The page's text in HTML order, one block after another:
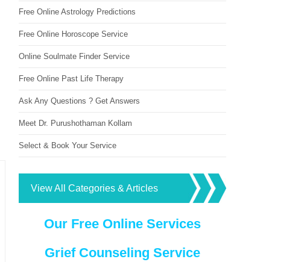
Free Online Astrology Predictions
Free Online Horoscope Service
Online Soulmate Finder Service
Free Online Past Life Therapy
Ask Any Questions ? Get Answers
Meet Dr. Purushothaman Kollam
Select & Book Your Service
View All Categories & Articles
Our Free Online Services
Grief Counseling Service